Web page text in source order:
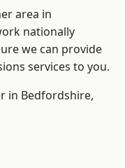
area in
nationally
we can provide
services to you.
in Bedfordshire,